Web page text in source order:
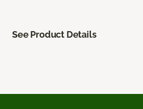
See Product Details